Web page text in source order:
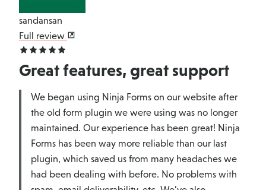
sandansan
Full review
Great features, great support
We began using Ninja Forms on our website after
the old form plugin we were using was no longer
maintained. Our experience has been great! Ninja
Forms has been way more reliable than our last
plugin, which saved us from many headaches we
had been dealing with before. No problems with